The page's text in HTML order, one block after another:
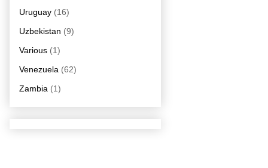
Uruguay (16)
Uzbekistan (9)
Various (1)
Venezuela (62)
Zambia (1)